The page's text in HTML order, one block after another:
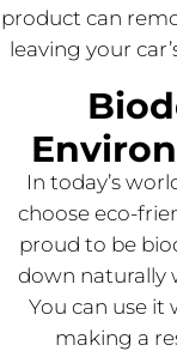
product can
leaving your
In today’s
choose eco-
proud to be
down naturally
You can use
making a